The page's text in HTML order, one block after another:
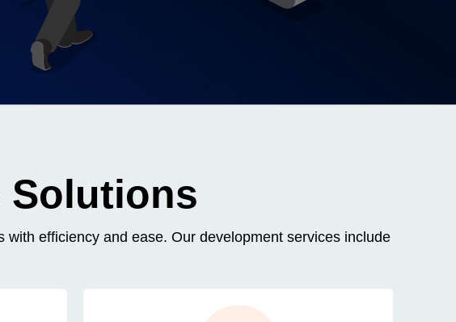
Solutions
efficiency and ease. Our development services include